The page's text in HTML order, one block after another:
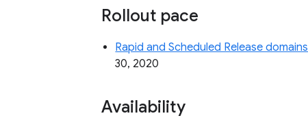
Rollout pace
Rapid and Scheduled Release domains
30, 2020
Availability